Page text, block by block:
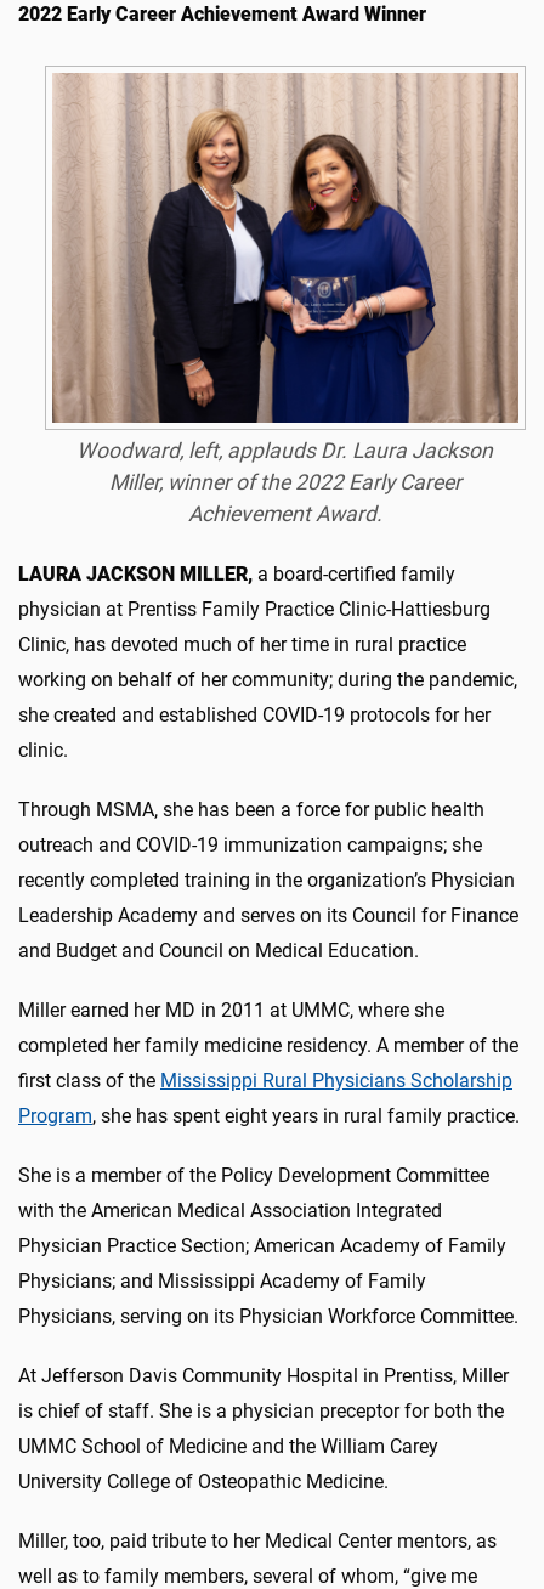
2022 Early Career Achievement Award Winner
Woodward, left, applauds Dr. Laura Jackson
Miller, winner of the 2022 Early Career
Achievement Award.
LAURA JACKSON MILLER, a board-certified family
physician at Prentiss Family Practice Clinic-Hattiesburg
Clinic, has devoted much of her time in rural practice
working on behalf of her community; during the pandemic,
she created and established COVID-19 protocols for her
clinic.
Through MSMA, she has been a force for public health
outreach and COVID-19 immunization campaigns; she
recently completed training in the organization’s Physician
Leadership Academy and serves on its Council for Finance
and Budget and Council on Medical Education.
Miller earned her MD in 2011 at UMMC, where she
completed her family medicine residency. A member of the
first class of the Mississippi Rural Physicians Scholarship
Program, she has spent eight years in rural family practice.
She is a member of the Policy Development Committee
with the American Medical Association Integrated
Physician Practice Section; American Academy of Family
Physicians; and Mississippi Academy of Family
Physicians, serving on its Physician Workforce Committee.
At Jefferson Davis Community Hospital in Prentiss, Miller
is chief of staff. She is a physician preceptor for both the
UMMC School of Medicine and the William Carey
University College of Osteopathic Medicine.
Miller, too, paid tribute to her Medical Center mentors, as
well as to family members, several of whom, “give me